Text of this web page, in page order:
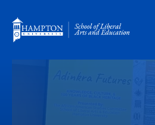
content